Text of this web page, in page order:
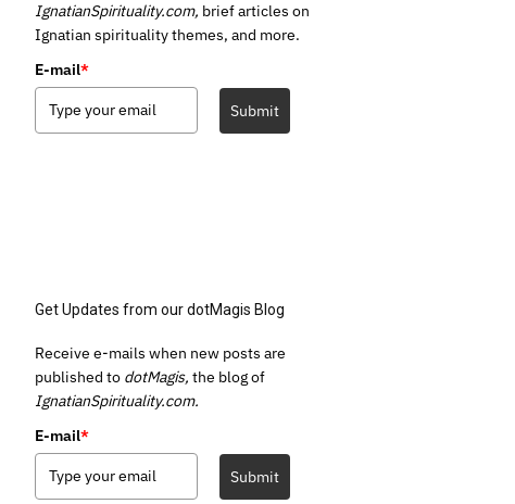
IgnatianSpirituality.com, brief articles on
Ignatian spirituality themes, and more.
E-mail*
Submit
Get Updates from our dotMagis Blog
Receive e-mails when new posts are
published to dotMagis, the blog of
IgnatianSpirituality.com.
E-mail*
Submit